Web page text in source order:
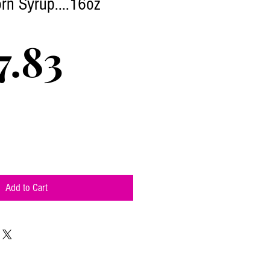
Syrup....16oz
Add to Cart